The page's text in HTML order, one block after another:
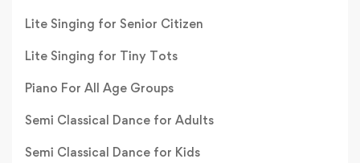
Lite Singing for Senior Citizen
Lite Singing for Tiny Tots
Piano For All Age Groups
Semi Classical Dance for Adults
Semi Classical Dance for Kids